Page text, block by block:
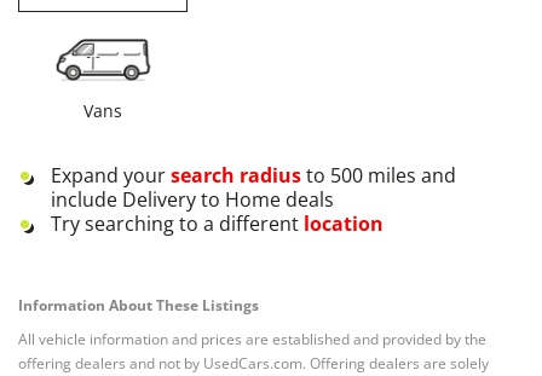
Vans
Expand yoursearch radiusto 500 miles and
include Delivery to Home deals
Try searching to a different location
Information About These Listings
All vehicle information and prices are established and provided by the
offering dealers and not by UsedCars.com. Offering dealers are solely